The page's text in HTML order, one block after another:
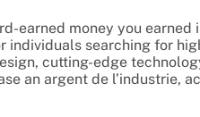
earned money you earned
individuals searching for
cutting-edge
an argent de l’industrie,